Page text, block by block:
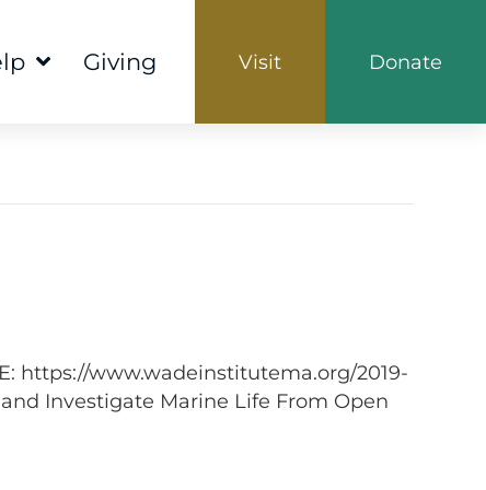
Giving Visit Donate
https://www.wadeinstitutema.org/2019-
Investigate Marine Life From Open